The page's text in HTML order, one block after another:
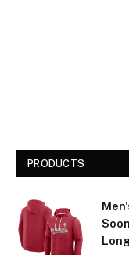
PRODUCTS